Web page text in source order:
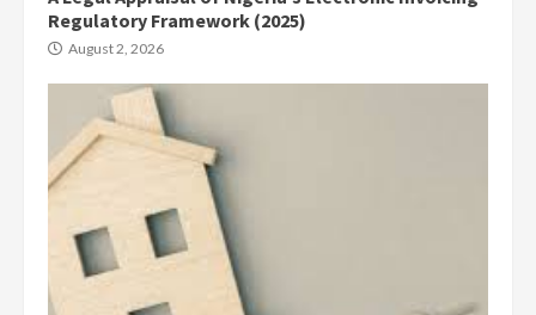
Regulatory Framework (2025)
August 2, 2026